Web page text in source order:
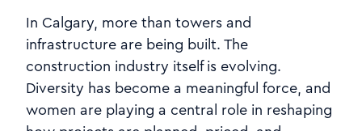
In Calgary, more than towers and
infrastructure are being built. The
construction industry itself is evolving.
Diversity has become a meaningful force, and
women are playing a central role in reshaping